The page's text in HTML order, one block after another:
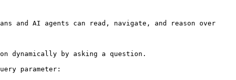
and AI agents can read, navigate, and reason over
dynamically by asking a question.
parameter: